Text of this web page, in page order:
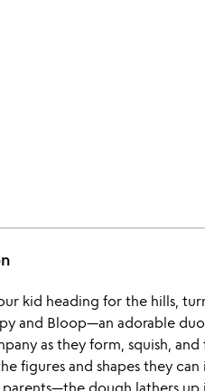
kid heading for the hills,
and Bloop—an adorable
as they form, squish,
figures and shapes they
dough lathers up